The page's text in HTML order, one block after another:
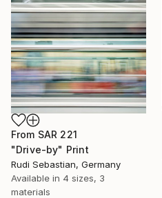
From SAR 221
"Drive-by" Print
Rudi Sebastian, Germany
Available in 4 sizes, 3
materials